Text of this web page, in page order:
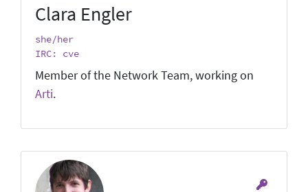
Clara Engler
she/her
IRC: cve
Member of the Network Team, working on
Arti.